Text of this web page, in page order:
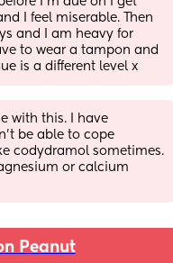
I feel miserable. Then
and I am heavy for
to wear a tampon and
is a different level x
with this. I have
be able to cope
codydramol sometimes.
or calcium
Peanut